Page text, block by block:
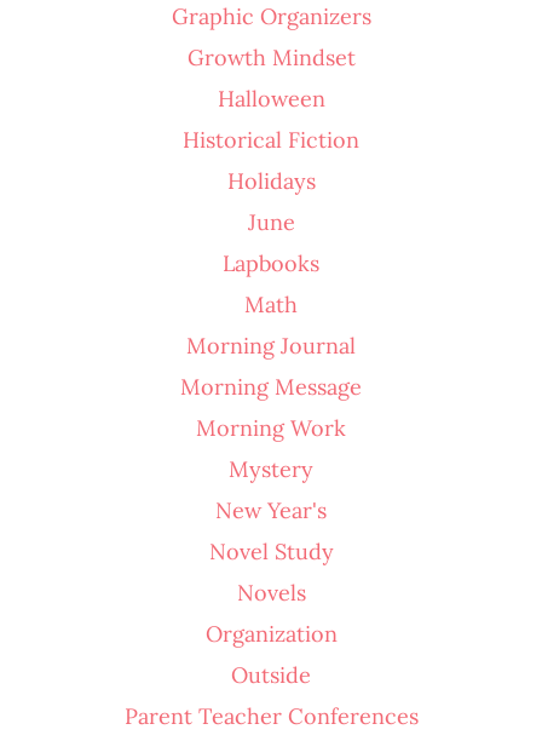
Graphic Organizers
Growth Mindset
Halloween
Historical Fiction
Holidays
June
Lapbooks
Math
Morning Journal
Morning Message
Morning Work
Mystery
New Year's
Novel Study
Novels
Organization
Outside
Parent Teacher Conferences